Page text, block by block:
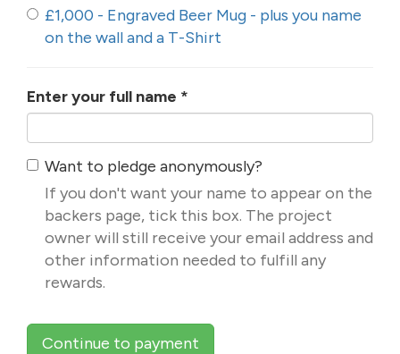
£1,000 - Engraved Beer Mug - plus you name
on the wall and a T-Shirt
Enter your full name *
Want to pledge anonymously?
If you don't want your name to appear on the
backers page, tick this box. The project
owner will still receive your email address and
other information needed to fulfill any
rewards.
Continue to payment